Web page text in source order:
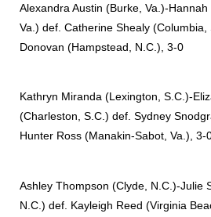
Alexandra Austin (Burke, Va.)-Hannah
Va.) def. Catherine Shealy
Donovan (Hampstead, N.C.), 3-0
Kathryn Miranda (Lexington, S.C.)-
(Charleston, S.C.) def. Sydney
Hunter Ross (Manakin-Sabot, Va.), 3-
Ashley Thompson (Clyde, N.C.)-Julie
N.C.) def. Kayleigh Reed (Virginia